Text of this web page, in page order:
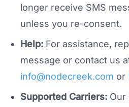
longer receive SMS
unless you re-consent.
Help: For assistance,
message or contact us
info@nodecreek.com or
Supported Carriers: Our